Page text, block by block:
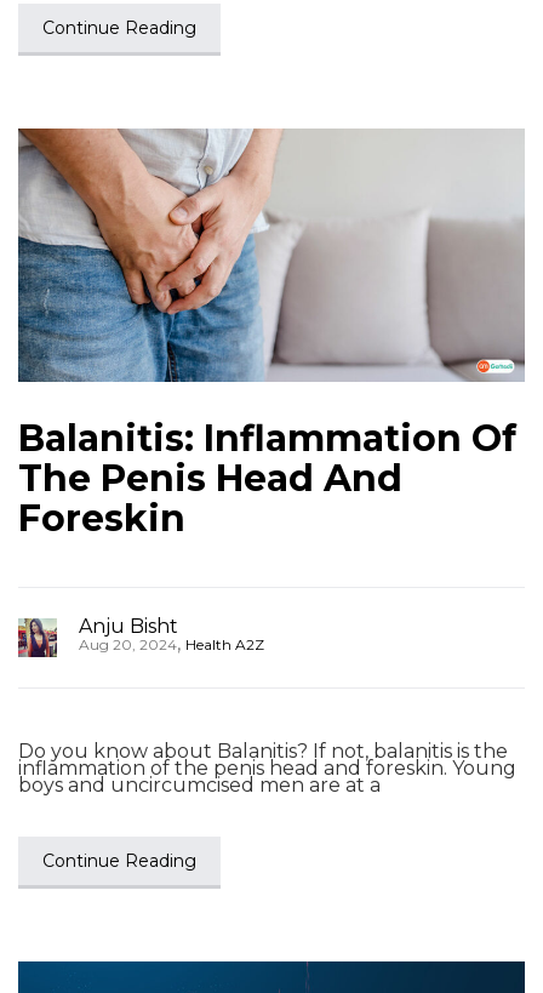
Continue Reading
Balanitis: Inflammation Of
The Penis Head And
Foreskin
Anju Bisht
Aug 20, 2024, Health A2Z
Do you know about Balanitis? If not, balanitis is the
inflammation of the penis head and foreskin. Young
boys and uncircumcised men are at a
Continue Reading